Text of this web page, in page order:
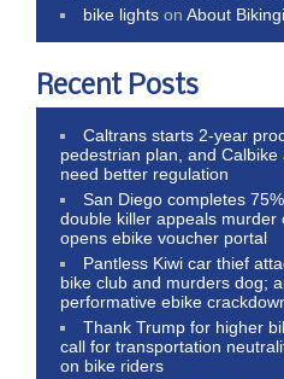
bike lights onAbout
Recent Posts
Caltrans starts 2-year
pedestrian plan, and
need better regulation
San Diego completes
double killer appeals murder
opens ebike voucher portal
Pantless Kiwi car thief
bike club and murders dog;
performative ebike
Thank Trump for higher
call for transportation
on bike riders